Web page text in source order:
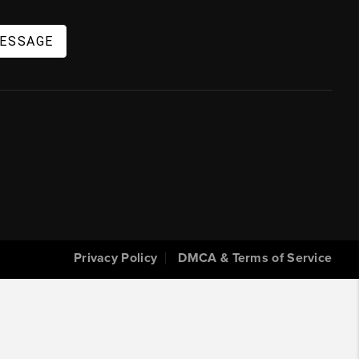
Privacy Policy DMCA & Terms of Service